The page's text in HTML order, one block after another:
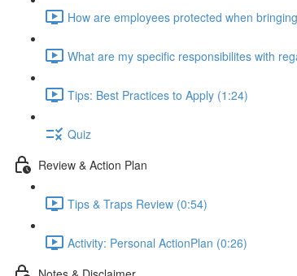
How are employees protected when
What are my specific responsibilites with
Tips: Best Practices to Apply (1:24)
Quiz
Review & Action Plan
Tips & Traps Review (0:54)
Activity: Personal ActionPlan (0:26)